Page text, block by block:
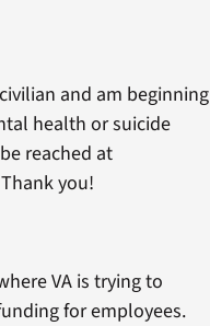
and am beginning
health or suicide
reached at
you!
VA is trying to
for employees.